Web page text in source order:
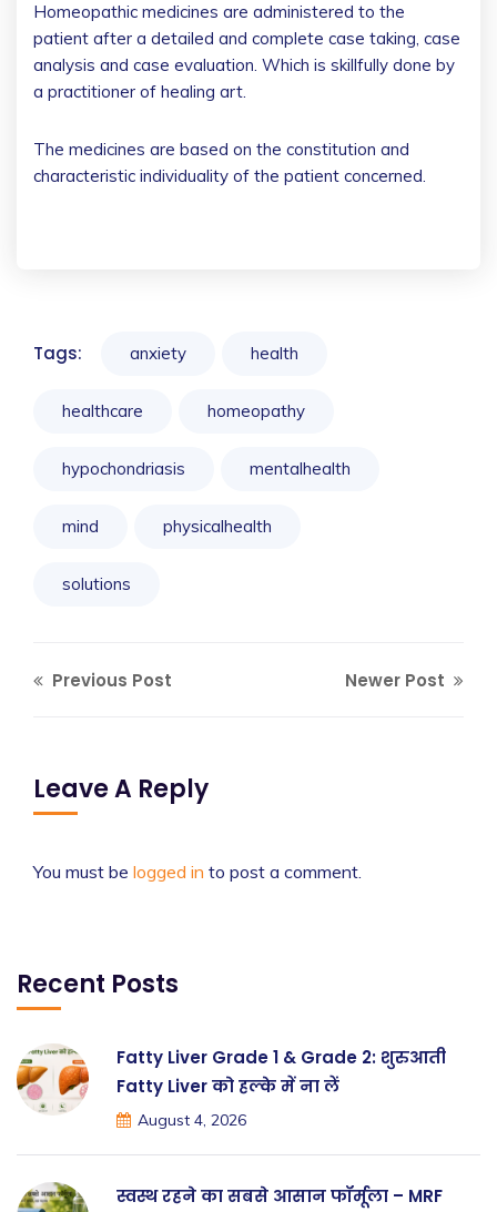
Homeopathic medicines are administered to the
patient after a detailed and complete case taking, case
analysis and case evaluation. Which is skillfully done by
a practitioner of healing art.
The medicines are based on the constitution and
characteristic individuality of the patient concerned.
Tags: anxiety health
healthcare homeopathy
hypochondriasis mentalhealth
mind physicalhealth
solutions
Previous Post Newer Post
Leave A Reply
You must be logged in to post a comment.
Recent Posts
Fatty Liver Grade 1 & Grade 2: शुरुआती
Fatty Liver को हल्के में ना लें
August 4, 2026
स्वस्थ रहने का सबसे आसान फॉर्मूला – MRF